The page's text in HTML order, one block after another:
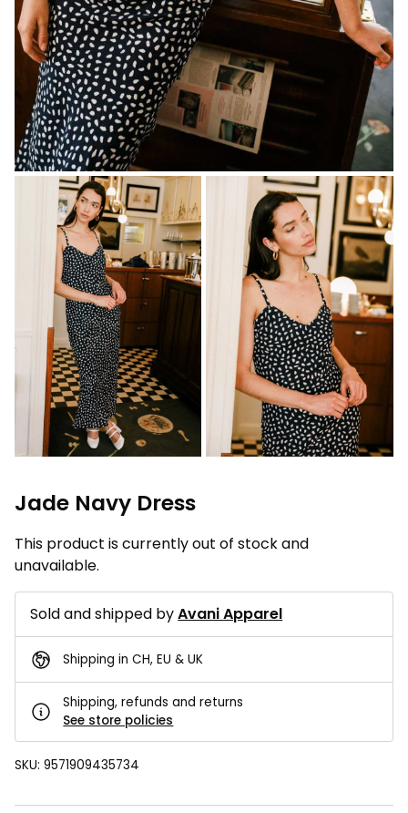
Jade Navy Dress
This product is currently out of stock and
unavailable.
Sold and shipped byAvani Apparel
Shipping in CH, EU & UK
Shipping, refunds and returns
See store policies
SKU: 9571909435734